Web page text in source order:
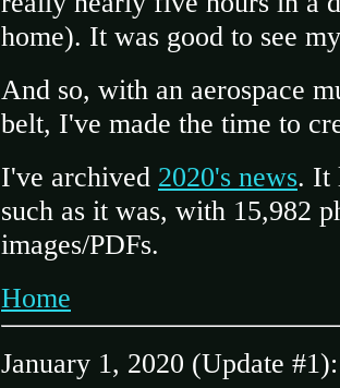
home). It was good to see
And so, with an aerospace
belt, I've made the time to
I've archived 2020's news. It
such as it was, with 15,982
images/PDFs.
Home
January 1, 2020 (Update #1):